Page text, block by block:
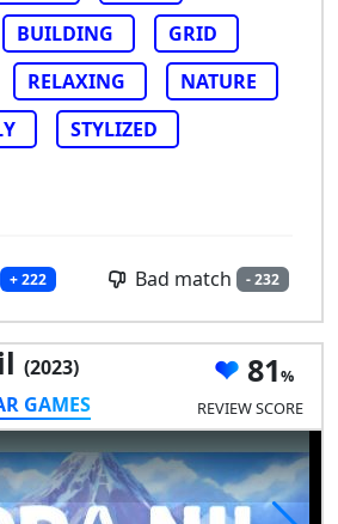
BUILDING
GRID
RELAXING
NATURE
STYLIZED
+ 222 Bad match - 232
(2023)
GAMES
81
REVIEW SCORE